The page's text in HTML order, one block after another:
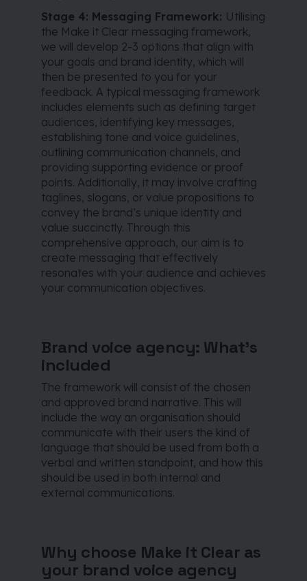
Stage 4: Messaging Framework: Utilising
the Make it Clear messaging framework,
we will develop 2-3 options that align with
your goals and brand identity, which will
then be presented to you for your
feedback. A typical messaging framework
includes elements such as defining target
audiences, identifying key messages,
establishing tone and voice guidelines,
outlining communication channels, and
providing supporting evidence or proof
points. Additionally, it may involve crafting
taglines, slogans, or value propositions to
convey the brand’s unique identity and
value succinctly. Through this
comprehensive approach, our aim is to
create messaging that effectively
resonates with your audience and achieves
your communication objectives.
Brand voice agency: What’s
included
The framework will consist of the chosen
and approved brand narrative. This will
include the way an organisation should
communicate with their users the kind of
language that should be used from both a
verbal and written standpoint, and how this
should be used in both internal and
external communications.
Why choose Make it Clear as
your brand voice agency